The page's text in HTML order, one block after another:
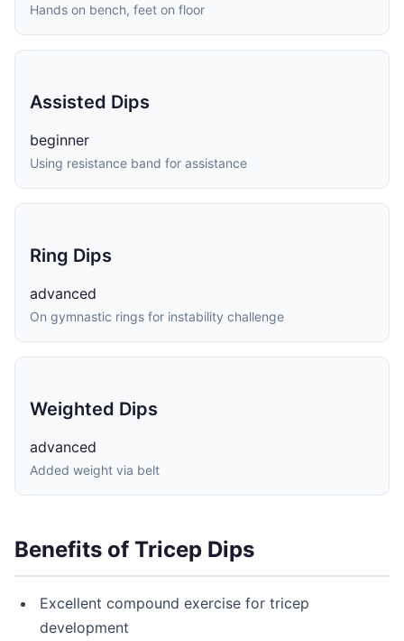
Hands on bench, feet on floor
Assisted Dips
beginner
Using resistance band for assistance
Ring Dips
advanced
On gymnastic rings for instability challenge
Weighted Dips
advanced
Added weight via belt
Benefits of Tricep Dips
Excellent compound exercise for tricep
development